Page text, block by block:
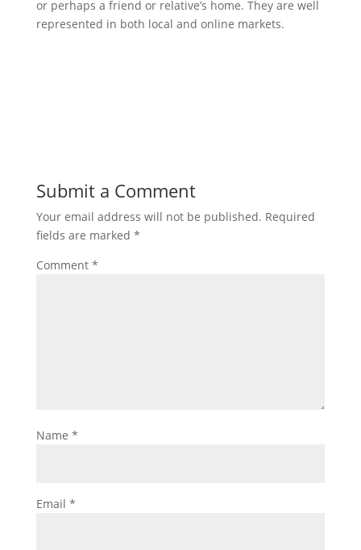
or perhaps a friend or relative’s home. They are well
represented in both local and online markets.
Submit a Comment
Your email address will not be published. Required
fields are marked *
Comment *
Name *
Email *